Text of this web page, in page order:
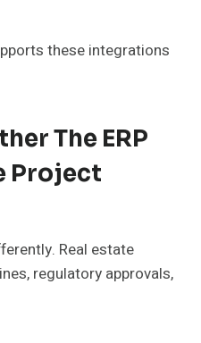
these integrations
The ERP
Project
Real estate
regulatory approvals,